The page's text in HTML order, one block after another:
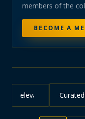
members of the
BECOME A